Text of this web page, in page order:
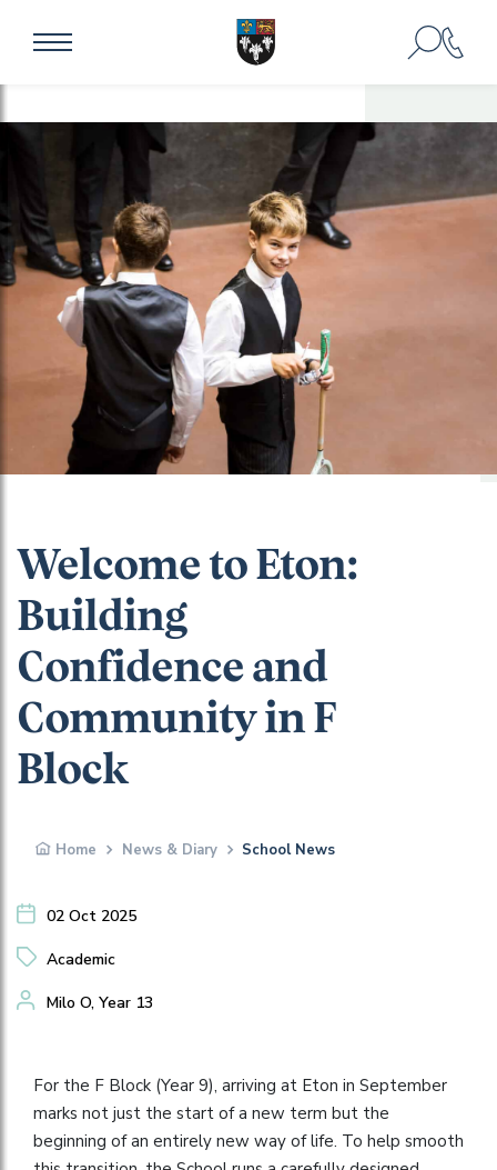
Welcome to Eton:
Building
Confidence and
Community in F
Block
Home News & Diary School News
02 Oct 2025
Academic
Milo O, Year 13
For the F Block (Year 9), arriving at Eton in September
marks not just the start of a new term but the
beginning of an entirely new way of life. To help smooth